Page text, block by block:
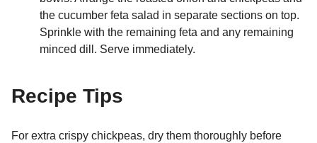
the cucumber feta salad in separate sections on top.
Sprinkle with the remaining feta and any remaining
minced dill. Serve immediately.
Recipe Tips
For extra crispy chickpeas, dry them thoroughly before